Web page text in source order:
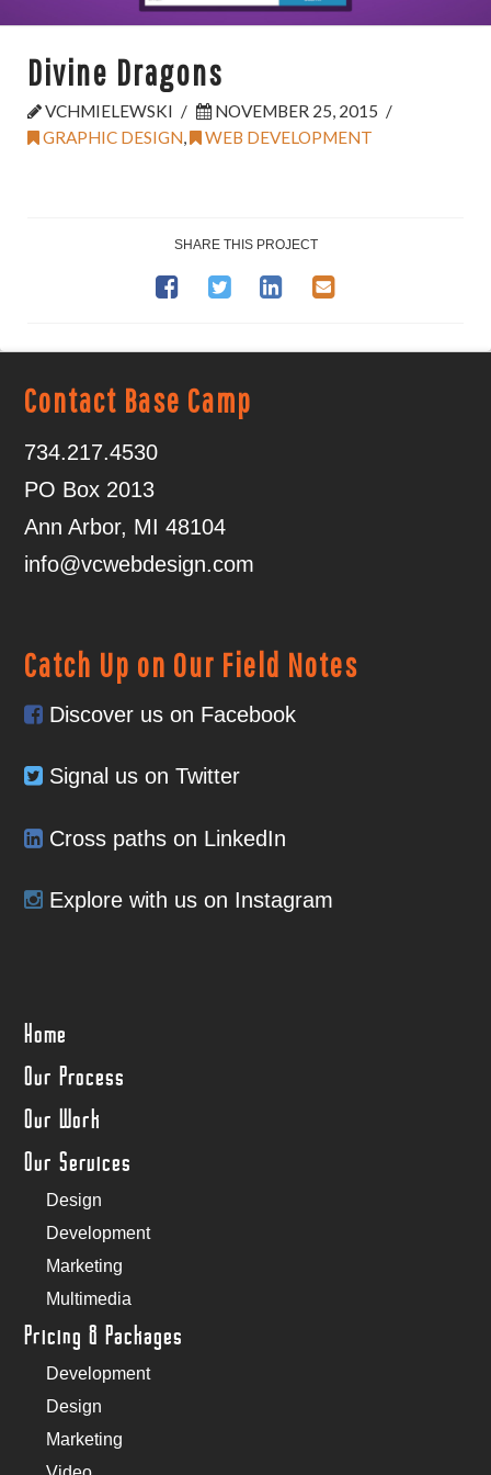
Divine Dragons
VCHMIELEWSKI
NOVEMBER 25, 2015
GRAPHIC DESIGN, WEB DEVELOPMENT
SHARE THIS PROJECT
Contact Base Camp
734.217.4530
PO Box 2013
Ann Arbor, MI 48104
info@vcwebdesign.com
Catch Up on Our Field Notes
Discover us on Facebook
Signal us on Twitter
Cross paths on LinkedIn
Explore with us on Instagram
Home
Our Process
Our Work
Our Services
Design
Development
Marketing
Multimedia
Pricing & Packages
Development
Design
Marketing